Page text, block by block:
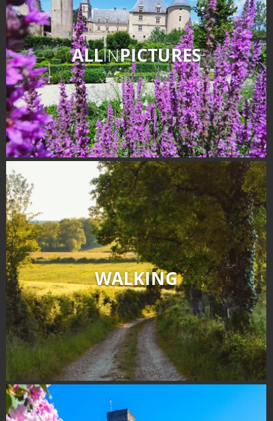
ALLINPICTURES
WALKING